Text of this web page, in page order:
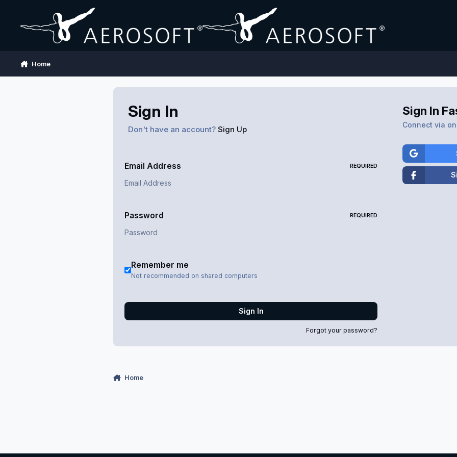
Home
Sign In
Don't have an account? Sign Up
Email Address REQUIRED
Password REQUIRED
Remember me
Not recommended on shared computers
Sign In
Forgot your password?
Sign In
Connect via
Home